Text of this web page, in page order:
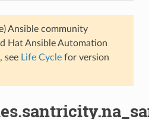
Ansible community
Hat Ansible Automation
see Life Cyclefor version